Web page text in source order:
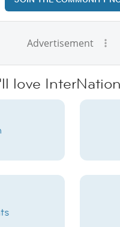
Advertisement
love